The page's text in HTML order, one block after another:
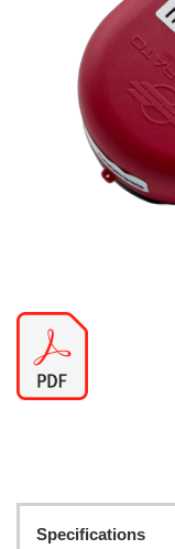
Specifications